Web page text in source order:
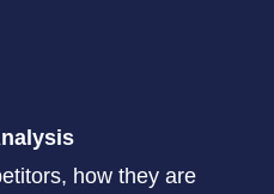
how they are